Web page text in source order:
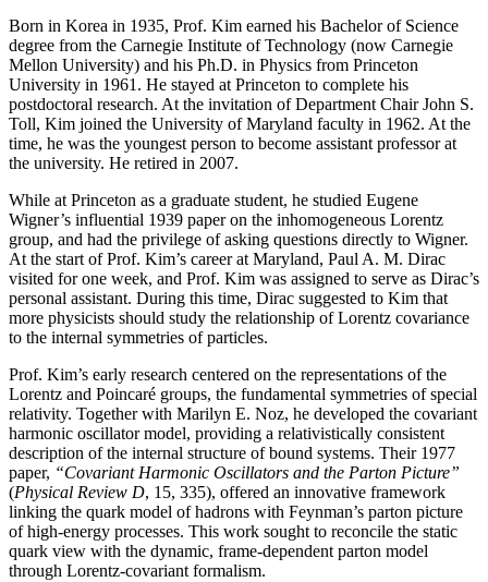
Born in Korea in 1935, Prof. Kim earned his Bachelor of Science
degree from the Carnegie Institute of Technology (now Carnegie
Mellon University) and his Ph.D. in Physics from Princeton
University in 1961. He stayed at Princeton to complete his
postdoctoral research. At the invitation of Department Chair John S.
Toll, Kim joined the University of Maryland faculty in 1962. At the
time, he was the youngest person to become assistant professor at
the university. He retired in 2007.
While at Princeton as a graduate student, he studied Eugene
Wigner’s influential 1939 paper on the inhomogeneous Lorentz
group, and had the privilege of asking questions directly to Wigner.
At the start of Prof. Kim’s career at Maryland, Paul A. M. Dirac
visited for one week, and Prof. Kim was assigned to serve as Dirac’s
personal assistant. During this time, Dirac suggested to Kim that
more physicists should study the relationship of Lorentz covariance
to the internal symmetries of particles.
Prof. Kim’s early research centered on the representations of the
Lorentz and Poincaré groups, the fundamental symmetries of special
relativity. Together with Marilyn E. Noz, he developed the covariant
harmonic oscillator model, providing a relativistically consistent
description of the internal structure of bound systems. Their 1977
paper, “Covariant Harmonic Oscillators and the Parton Picture”
(Physical Review D, 15, 335), offered an innovative framework
linking the quark model of hadrons with Feynman’s parton picture
of high-energy processes. This work sought to reconcile the static
quark view with the dynamic, frame-dependent parton model
through Lorentz-covariant formalism.